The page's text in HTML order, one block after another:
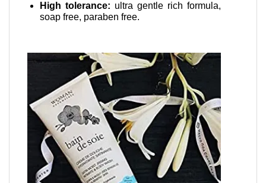
High tolerance: ultra gentle rich formula,
soap free, paraben free.